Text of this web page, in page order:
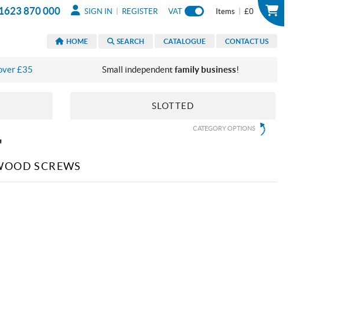
Items £0
870 000 SIGN IN REGISTER VAT
HOME SEARCH CATALOGUE CONTACT US
£35 Small independent family business!
SLOTTED
CATEGORY OPTIONS
SCREWS